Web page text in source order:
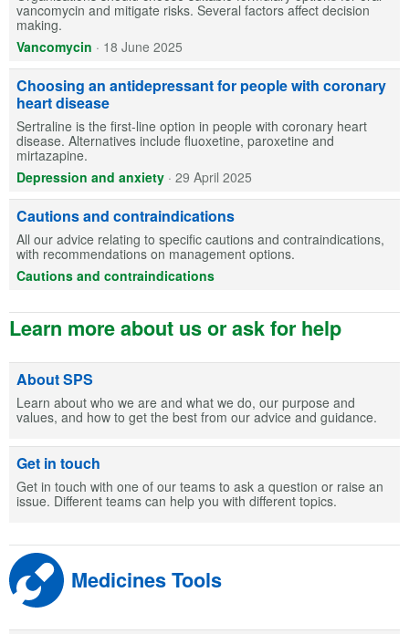
vancomycin and mitigate risks. Several factors affect decision
making.
Vancomycin · 18 June 2025
Choosing an antidepressant for people with coronary
heart disease
Sertraline is the first-line option in people with coronary heart
disease. Alternatives include fluoxetine, paroxetine and
mirtazapine.
Depression and anxiety · 29 April 2025
Cautions and contraindications
All our advice relating to specific cautions and contraindications,
with recommendations on management options.
Cautions and contraindications
Learn more about us or ask for help
About SPS
Learn about who we are and what we do, our purpose and
values, and how to get the best from our advice and guidance.
Get in touch
Get in touch with one of our teams to ask a question or raise an
issue. Different teams can help you with different topics.
Medicines Tools